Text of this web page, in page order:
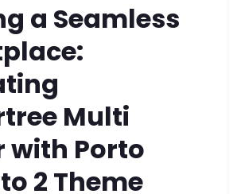
a Seamless
Multi
with Porto
2 Theme